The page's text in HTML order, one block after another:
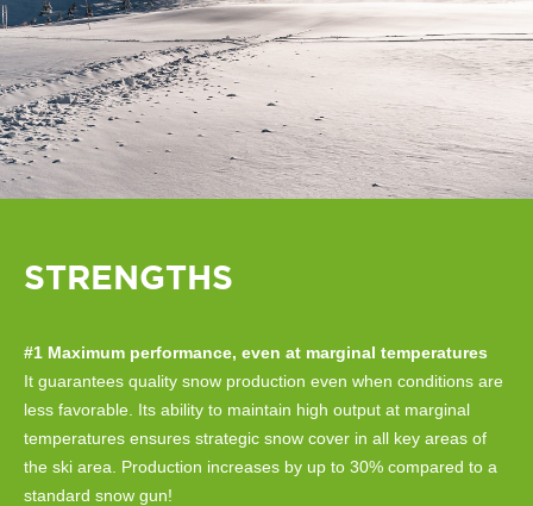
STRENGTHS
#1 Maximum performance, even at marginal temperatures
It guarantees quality snow production even when conditions are
less favorable. Its ability to maintain high output at marginal
temperatures ensures strategic snow cover in all key areas of
the ski area. Production increases by up to 30% compared to a
standard snow gun!